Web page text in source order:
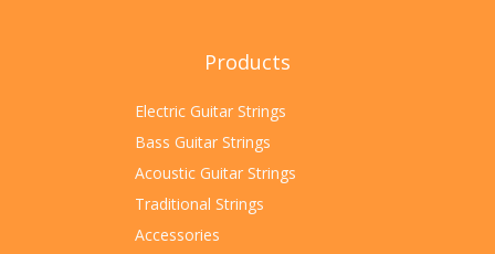
Products
Electric Guitar Strings
Bass Guitar Strings
Acoustic Guitar Strings
Traditional Strings
Accessories